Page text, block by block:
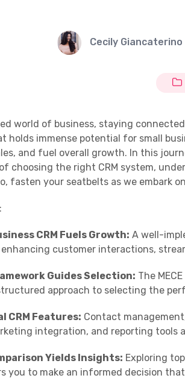
Cecily Giancaterino
world of business, staying
holds immense potential for small
and fuel overall growth. In this
choosing the right CRM system,
fasten your seatbelts as we embark
CRM Fuels Growth: A well-
enhancing customer interactions,
Guides Selection: The
approach to selecting the
CRM Features: Contact
integration, and reporting tools
Yields Insights: Exploring
you to make an informed decision